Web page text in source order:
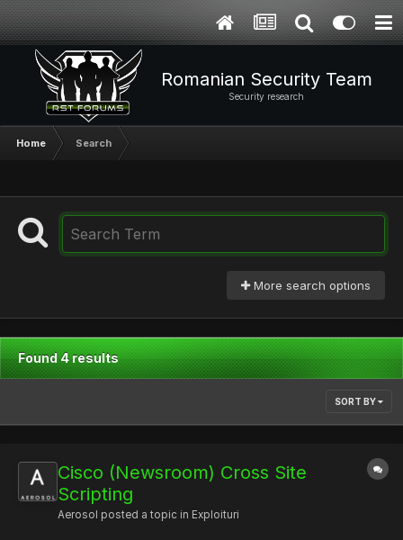
Romanian Security Team
Security research
Home Search
More search options
Found 4 results
SORT BY
Cisco (Newsroom) Cross Site
Scripting
Aerosol posted a topic in Exploituri